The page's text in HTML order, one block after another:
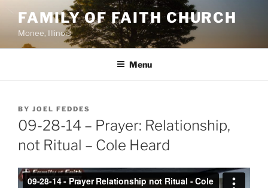
content
FAMILY OF FAITH CHURCH
Monee, Illinois
Menu
POSTED
ON
BY JOEL FEDDES
09-28-14 – Prayer: Relationship,
not Ritual – Cole Heard